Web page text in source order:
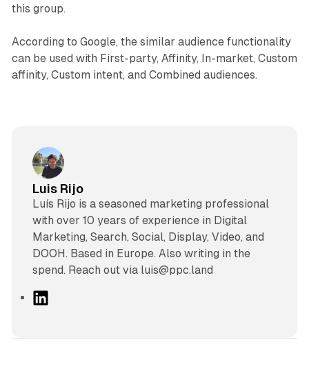
this group.
According to Google, the similar audience functionality
can be used with First-party, Affinity, In-market, Custom
affinity, Custom intent, and Combined audiences.
Luis Rijo
Luís Rijo is a seasoned marketing professional
with over 10 years of experience in Digital
Marketing, Search, Social, Display, Video, and
DOOH. Based in Europe. Also writing in the
spend. Reach out via luis@ppc.land